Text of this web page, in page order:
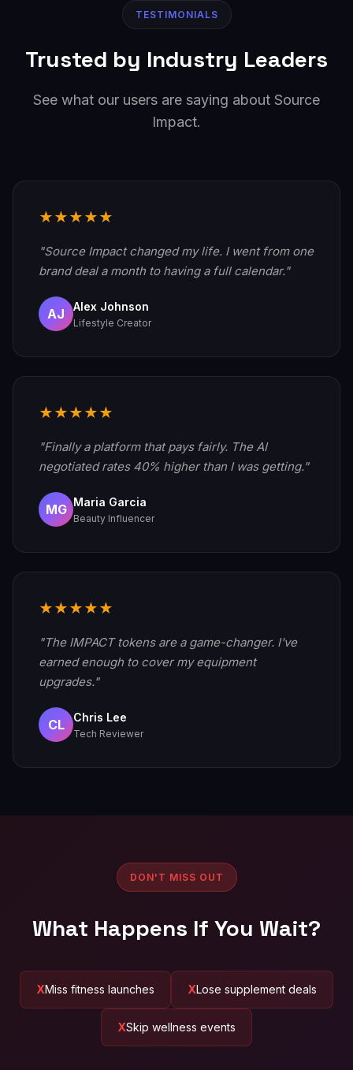
TESTIMONIALS
Trusted by Industry Leaders
See what our users are saying about Source
Impact.
★★★★★
"Source Impact changed my life. I went from one
brand deal a month to having a full calendar."
AJ Alex Johnson
Lifestyle Creator
★★★★★
"Finally a platform that pays fairly. The AI
negotiated rates 40% higher than I was getting."
MG Maria Garcia
Beauty Influencer
★★★★★
"The IMPACT tokens are a game-changer. I've
earned enough to cover my equipment
upgrades."
CL Chris Lee
Tech Reviewer
DON'T MISS OUT
What Happens If You Wait?
Miss fitness launches Lose supplement deals
Skip wellness events